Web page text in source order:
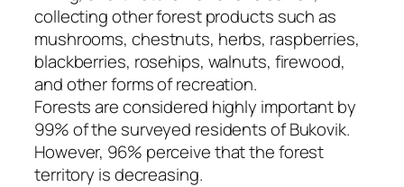
collecting other forest products such as
mushrooms, chestnuts, herbs, raspberries,
blackberries, rosehips, walnuts, firewood,
and other forms of recreation.
Forests are considered highly important by
99% of the surveyed residents of Bukovik.
However, 96% perceive that the forest
territory is decreasing.